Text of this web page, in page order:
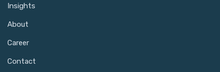
Insights
About
Career
Contact